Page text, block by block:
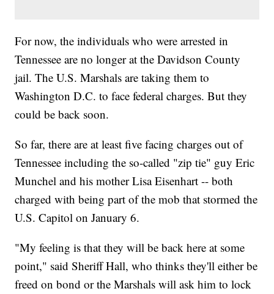
For now, the individuals who were arrested in
Tennessee are no longer at the Davidson County
jail. The U.S. Marshals are taking them to
Washington D.C. to face federal charges. But they
could be back soon.
So far, there are at least five facing charges out of
Tennessee including the so-called "zip tie" guy Eric
Munchel and his mother Lisa Eisenhart -- both
charged with being part of the mob that stormed the
U.S. Capitol on January 6.
"My feeling is that they will be back here at some
point," said Sheriff Hall, who thinks they'll either be
freed on bond or the Marshals will ask him to lock